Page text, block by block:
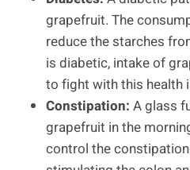
grapefruit. The
reduce the starches
is diabetic, intake of
to fight with this health
Constipation: A glass
grapefruit in the
control the